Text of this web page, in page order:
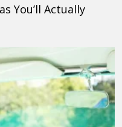
You’ll Actually